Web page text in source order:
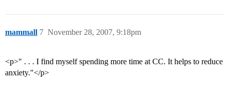
mammall November 28, 2007, 9:18pm
7
<p>" . . . I find myself spending more time at CC. It helps to reduce
anxiety."</p>